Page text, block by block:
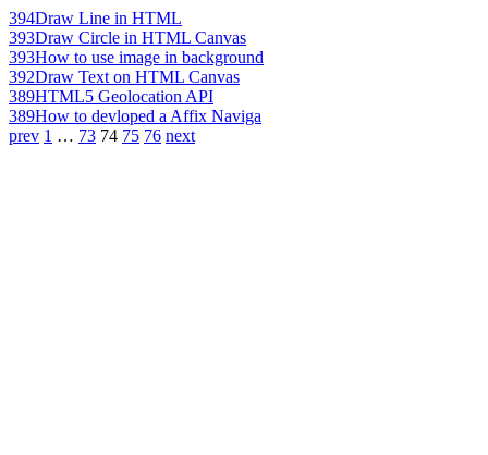
394Draw Line in HTML
393Draw Circle in HTML Canvas
393How to use image in background
392Draw Text on HTML Canvas
389HTML5 Geolocation API
389How to devloped a Affix Naviga
prev 1 … 73 74 75 76 next